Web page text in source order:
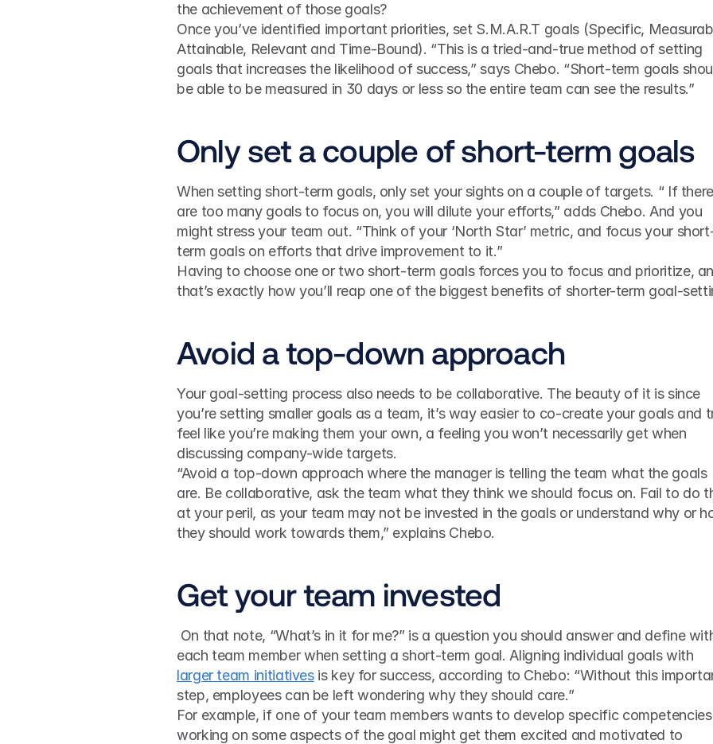
the achievement of those goals?
Once you’ve identified important priorities, set S.M.A.R.T goals (Specific,
Attainable, Relevant and Time-Bound). “This is a tried-and-true method of setting
goals that increases the likelihood of success,” says Chebo. “Short-term goals
be able to be measured in 30 days or less so the entire team can see the results.”
Only set a couple of short-term goals
When setting short-term goals, only set your sights on a couple of targets. “ If there
are too many goals to focus on, you will dilute your efforts,” adds Chebo. And you
might stress your team out. “Think of your ‘North Star’ metric, and focus your
term goals on efforts that drive improvement to it.”
Having to choose one or two short-term goals forces you to focus and prioritize,
that’s exactly how you’ll reap one of the biggest benefits of shorter-term goal-
Avoid a top-down approach
Your goal-setting process also needs to be collaborative. The beauty of it is since
you’re setting smaller goals as a team, it’s way easier to co-create your goals and
feel like you’re making them your own, a feeling you won’t necessarily get when
discussing company-wide targets.
“Avoid a top-down approach where the manager is telling the team what the goals
are. Be collaborative, ask the team what they think we should focus on. Fail to do
at your peril, as your team may not be invested in the goals or understand why or
they should work towards them,” explains Chebo.
Get your team invested
larger team initiatives is key for success, according to Chebo: “Without this
step, employees can be left wondering why they should care.”
For example, if one of your team members wants to develop specific
working on some aspects of the goal might get them excited and motivated to